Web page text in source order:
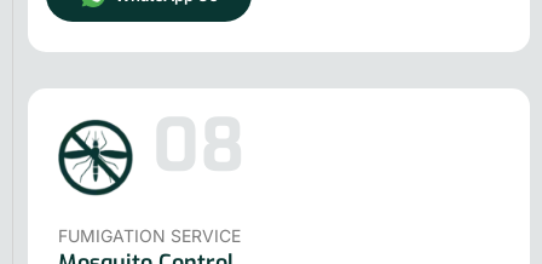
08
FUMIGATION SERVICE